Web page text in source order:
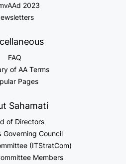
2023
FAQ
of AA Terms
Pages
Sahamati
of Directors
Governing Council
(ITStratCom)
Members